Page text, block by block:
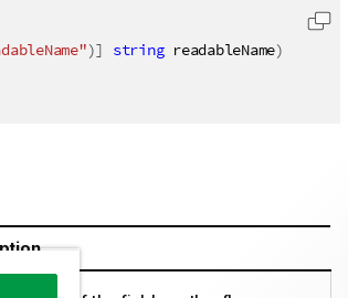
)] string readableName)